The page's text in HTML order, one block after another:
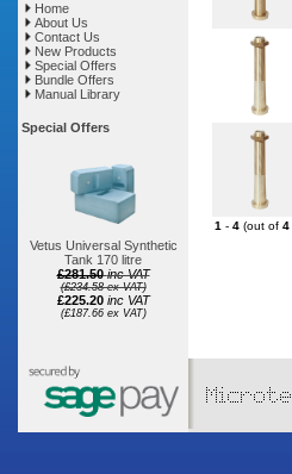
Home
About Us
Contact Us
New Products
Special Offers
Bundle Offers
Manual Library
Special Offers
Vetus Universal Synthetic
Tank 170 litre
£281.50 inc VAT
(£234.58 ex VAT)
£225.20 inc VAT
(£187.66 ex VAT)
1 - 4 (out of 4